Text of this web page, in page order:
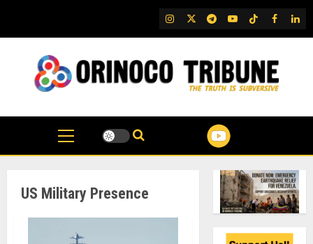
content
IG TwitterTelegram
YouTubeTikTok
FB
US Military Presence